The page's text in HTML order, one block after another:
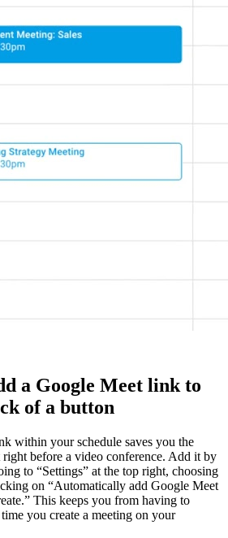
a Google Meet link to
of a button
within your schedule saves you the
before a video conference. Add it by
to “Settings” at the top right, choosing
on “Automatically add Google Meet
This keeps you from having to
you create a meeting on your